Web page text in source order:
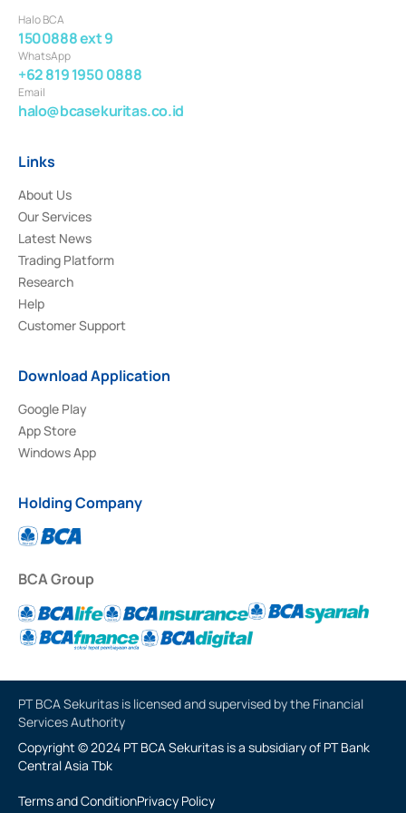
Halo BCA
1500888 ext 9
WhatsApp
+62 819 1950 0888
Email
halo@bcasekuritas.co.id
Links
About Us
Our Services
Latest News
Trading Platform
Research
Help
Customer Support
Download Application
Google Play
App Store
Windows App
Holding Company
BCA Group
PT BCA Sekuritas is licensed and supervised by the Financial
Services Authority
Copyright © 2024 PT BCA Sekuritas is a subsidiary of PT Bank
Central Asia Tbk
Terms and ConditionPrivacy Policy